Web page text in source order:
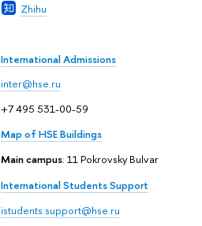
Zhihu
International Admissions
inter@hse.ru
+7 495 531-00-59
Map of HSE Buildings
Main campus: 11 Pokrovsky Bulvar
International Students Support
istudents.support@hse.ru